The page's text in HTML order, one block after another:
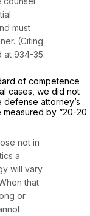
must
(Citing
at 934-35.
of competence
cases, we did not
attorney’s
by “20-20
not in
a
will vary
that
or